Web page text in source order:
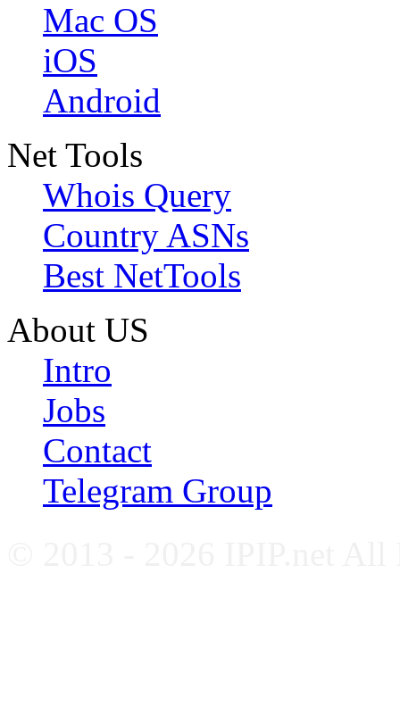
Mac OS
iOS
Android
Net Tools
Whois Query
Country ASNs
Best NetTools
About US
Intro
Jobs
Contact
Telegram Group